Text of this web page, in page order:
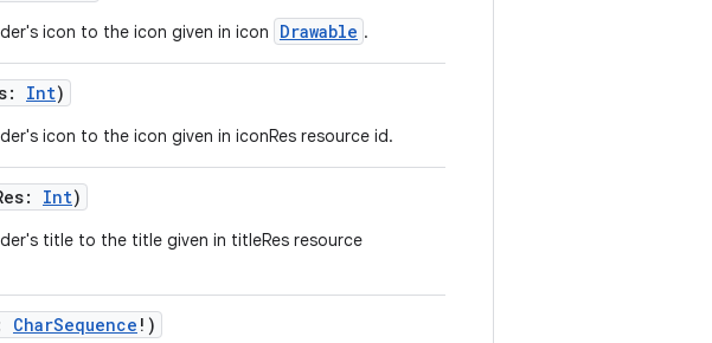
icon to the icon given in icon Drawable .
: Int)
icon to the icon given in iconRes resource id.
: Int)
title to the title given in titleRes resource
CharSequence ! )